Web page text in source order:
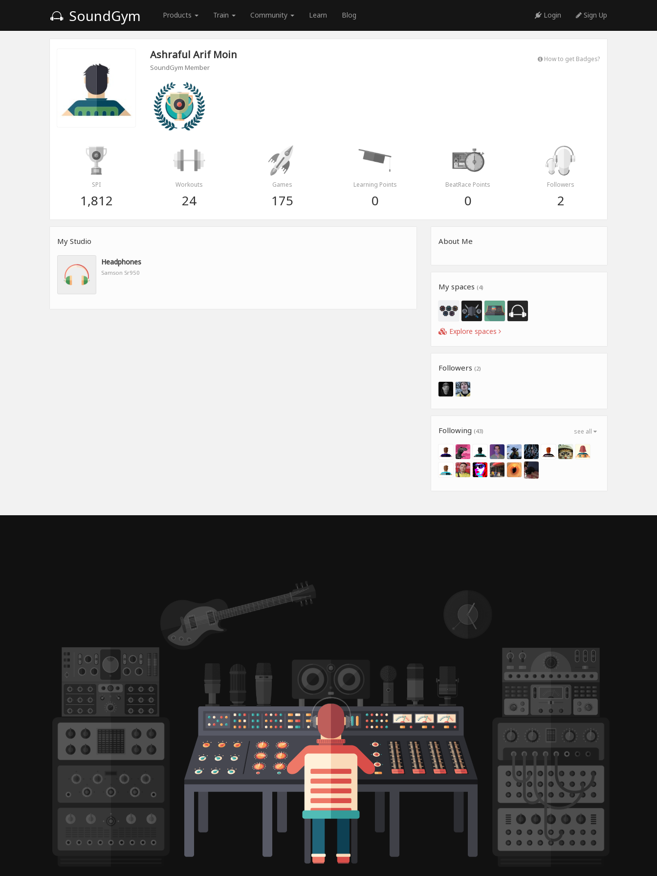
SoundGym Products Train Community Learn Blog Login Sign Up
Ashraful Arif Moin
SoundGym Member
How to get Badges?
SPI
1,812
Workouts
24
Games
175
Learning Points
0
BeatRace Points
0
Followers
2
My Studio
Headphones
Samson Sr950
About Me
My spaces (4)
Explore spaces
Followers (2)
see all
Following (43)